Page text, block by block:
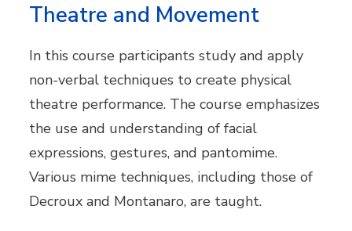
Theatre and Movement
In this course participants study and apply
non-verbal techniques to create physical
theatre performance. The course emphasizes
the use and understanding of facial
expressions, gestures, and pantomime.
Various mime techniques, including those of
Decroux and Montanaro, are taught.